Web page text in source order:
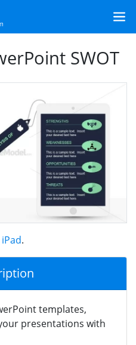
SWOT
.
templates,
presentations with